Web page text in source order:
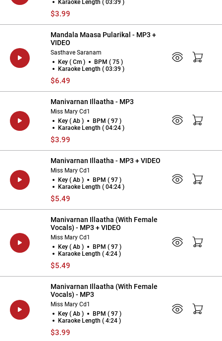
Karaoke Length ( 03:39 )
$3.99
Mandala Maasa Pularikal - MP3 +
VIDEO
Sasthave Saranam
Key ( Cm )
BPM ( 75 )
Karaoke Length ( 03:39 )
$6.49
Manivarnan Illaatha - MP3
Miss Mary Cd1
Key ( Ab )
BPM ( 97 )
Karaoke Length ( 04:24 )
$3.99
Manivarnan Illaatha - MP3 + VIDEO
Miss Mary Cd1
Key ( Ab )
BPM ( 97 )
Karaoke Length ( 04:24 )
$5.49
Manivarnan Illaatha (With Female
Vocals) - MP3 + VIDEO
Miss Mary Cd1
Key ( Ab )
BPM ( 97 )
Karaoke Length ( 4:24 )
$5.49
Manivarnan Illaatha (With Female
Vocals) - MP3
Miss Mary Cd1
Key ( Ab )
BPM ( 97 )
Karaoke Length ( 4:24 )
$3.99